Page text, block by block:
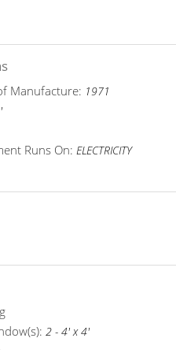
Manufacture: 1971
Runs On:ELECTRICITY
2 - 4' x 4'